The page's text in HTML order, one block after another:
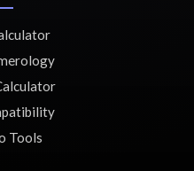
Tools